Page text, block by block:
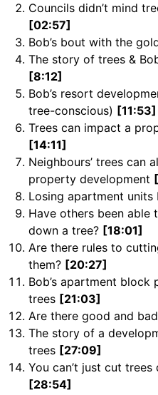
Councils didn’t mind
[02:57]
Bob’s bout with the
The story of trees &
[8:12]
Bob’s resort
tree-conscious) [11:53]
Trees can impact a
[14:11]
Neighbours’ trees can
property development
Losing apartment units
Have others been able
down a tree? [18:01]
Are there rules to
them? [20:27]
Bob’s apartment
trees [21:03]
Are there good and
The story of a
trees [27:09]
You can’t just cut
[28:54]